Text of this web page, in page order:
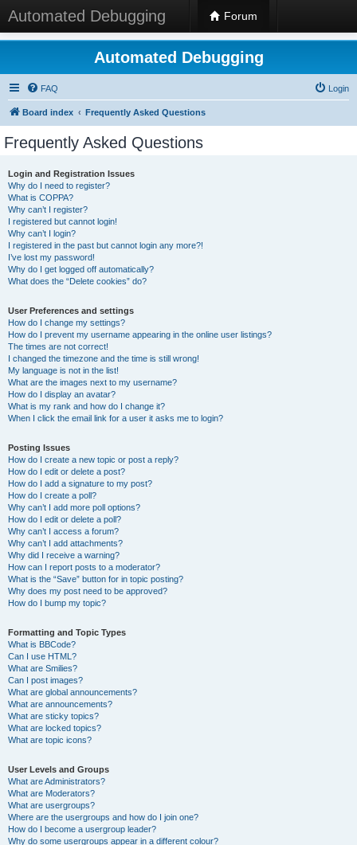
Automated Debugging Forum
Automated Debugging
FAQ Login
Board index Frequently Asked Questions
Frequently Asked Questions
Login and Registration Issues
Why do I need to register?
What is COPPA?
Why can’t I register?
I registered but cannot login!
Why can’t I login?
I registered in the past but cannot login any more?!
I’ve lost my password!
Why do I get logged off automatically?
What does the “Delete cookies” do?
User Preferences and settings
How do I change my settings?
How do I prevent my username appearing in the online user listings?
The times are not correct!
I changed the timezone and the time is still wrong!
My language is not in the list!
What are the images next to my username?
How do I display an avatar?
What is my rank and how do I change it?
When I click the email link for a user it asks me to login?
Posting Issues
How do I create a new topic or post a reply?
How do I edit or delete a post?
How do I add a signature to my post?
How do I create a poll?
Why can’t I add more poll options?
How do I edit or delete a poll?
Why can’t I access a forum?
Why can’t I add attachments?
Why did I receive a warning?
How can I report posts to a moderator?
What is the “Save” button for in topic posting?
Why does my post need to be approved?
How do I bump my topic?
Formatting and Topic Types
What is BBCode?
Can I use HTML?
What are Smilies?
Can I post images?
What are global announcements?
What are announcements?
What are sticky topics?
What are locked topics?
What are topic icons?
User Levels and Groups
What are Administrators?
What are Moderators?
What are usergroups?
Where are the usergroups and how do I join one?
How do I become a usergroup leader?
Why do some usergroups appear in a different colour?